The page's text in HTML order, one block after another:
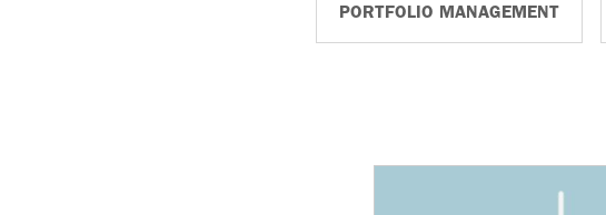
PORTFOLIO MANAGEMENT